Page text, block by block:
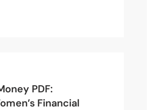
PDF:
Financial